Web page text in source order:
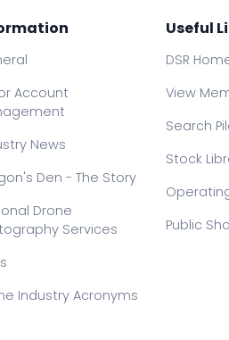
Account
News
Den - The Story
Drone
Services
Industry Acronyms
Useful
DSR
View
Search
Stock
Public